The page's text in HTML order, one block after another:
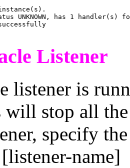
UNKNOWN, has 1 handler(s)
successfully
Listener
listener is
will stop all
specify
name]